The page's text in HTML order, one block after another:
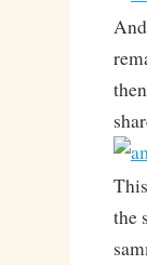
the